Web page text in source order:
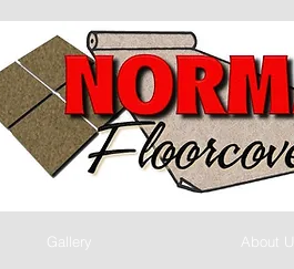
Gallery About Us